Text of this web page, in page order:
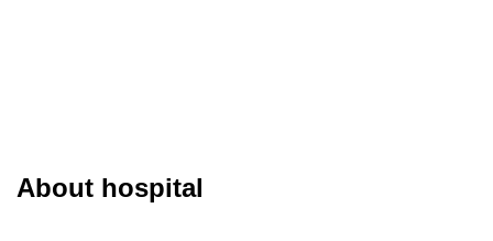
About hospital